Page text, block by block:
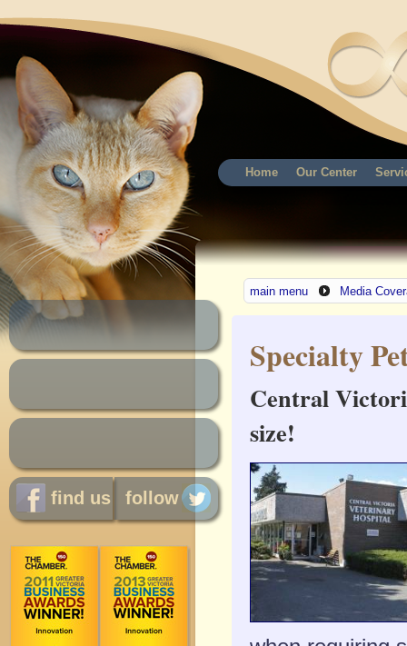
Home Our Center
find us follow
main menu Media
Specialty
Central
size!